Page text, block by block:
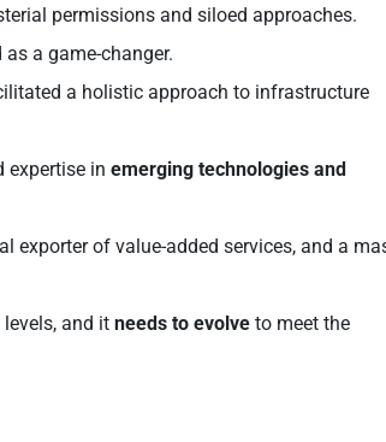
permissions and siloed approaches.
a game-changer.
a holistic approach to infrastructure
expertise in emerging technologies and
exporter of value-added services, and a
and it needs to evolve to meet the